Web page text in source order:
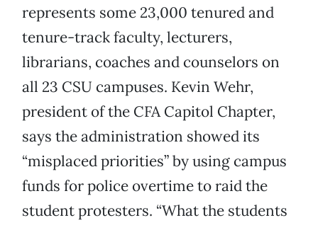
represents some 23,000 tenured and
tenure-track faculty, lecturers,
librarians, coaches and counselors on
all 23 CSU campuses. Kevin Wehr,
president of the CFA Capitol Chapter,
says the administration showed its
“misplaced priorities” by using campus
funds for police overtime to raid the
student protesters. “What the students